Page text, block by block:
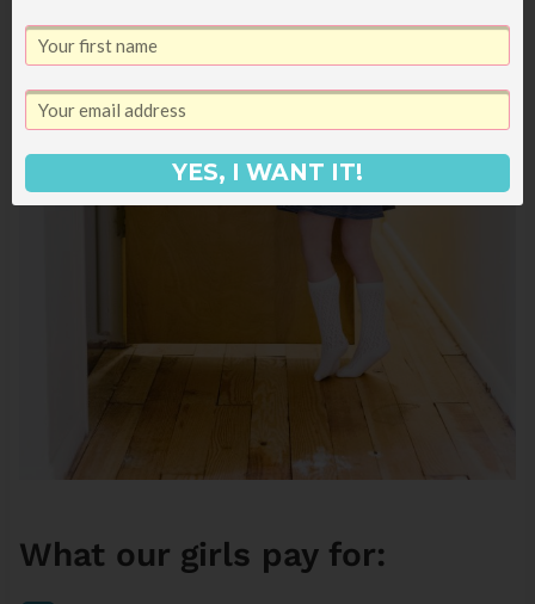
What our girls pay for:
YES, I WANT IT!